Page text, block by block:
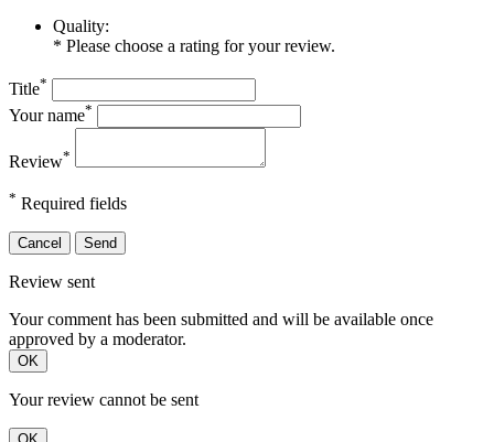
Quality:
* Please choose a rating for your review.
Title*
Your name*
Review*
* Required fields
Cancel Send
Review sent
Your comment has been submitted and will be available once
approved by a moderator.
OK
Your review cannot be sent